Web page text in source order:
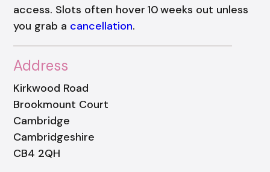
access. Slots often hover 10 weeks out unless
you grab a cancellation.
Address
Kirkwood Road
Brookmount Court
Cambridge
Cambridgeshire
CB4 2QH